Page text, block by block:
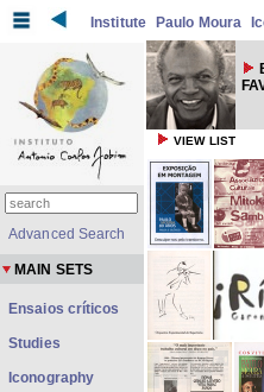
Institute Paulo Moura
VIEW LIST
Advanced Search
MAIN SETS
Ensaios críticos
Studies
Iconography